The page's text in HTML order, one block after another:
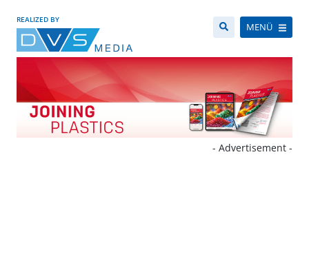
REALIZED BY
MENÜ
- Advertisement -